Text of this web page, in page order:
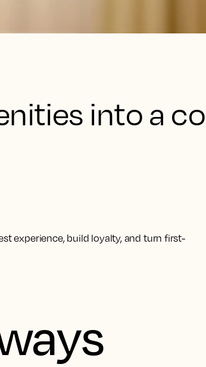
into a
experience, build loyalty, and turn first-